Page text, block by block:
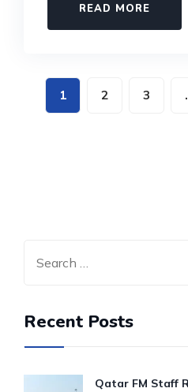
READ MORE
1 2 3
Recent Posts
Qatar FM Staff